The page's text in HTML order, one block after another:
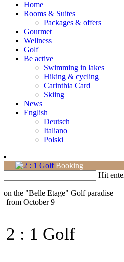
Home
Rooms & Suites
Packages & offers
Gourmet
Wellness
Golf
Be active
Swimming in lakes
Hiking & cycling
Carinthia Card
Skiing
News
English
Deutsch
Italiano
Polski
Booking
Hit
on the "Belle Etage" Golf paradise
from October 9
2 : 1 Golf